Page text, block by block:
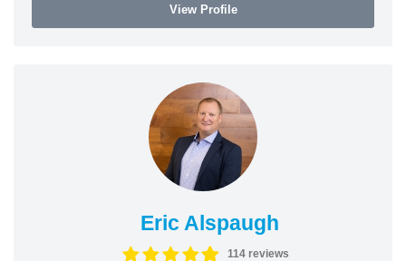
View Profile
Eric Alspaugh
114 reviews